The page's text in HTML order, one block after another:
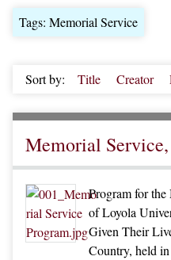
Tags: Memorial Service
Sort by: Title Creator
Memorial
Program for
of Loyola
Given Their
Country, held